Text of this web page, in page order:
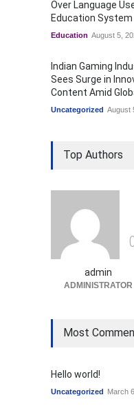
Over Language
Education System
Education August 5,
Indian Gaming
Sees Surge in
Content Amid
Uncategorized August
Top Authors
admin
ADMINISTRATOR
Most
Hello world!
Uncategorized March